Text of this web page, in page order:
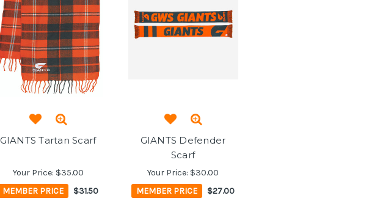
GIANTS Tartan Scarf
Your Price: $35.00
MEMBER PRICE
$31.50
GIANTS Defender
Scarf
Your Price: $30.00
MEMBER PRICE
$27.00